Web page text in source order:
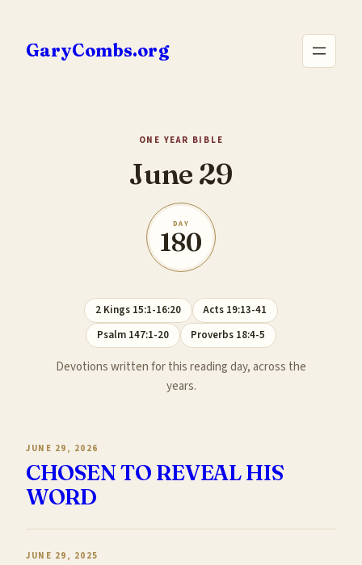
content
GaryCombs.org
ONE YEAR BIBLE
June 29
DAY
180
2 Kings 15:1-16:20
Acts 19:13-41
Psalm 147:1-20
Proverbs 18:4-5
Devotions written for this reading day, across the
years.
JUNE 29, 2026
CHOSEN TO REVEAL HIS
WORD
JUNE 29, 2025